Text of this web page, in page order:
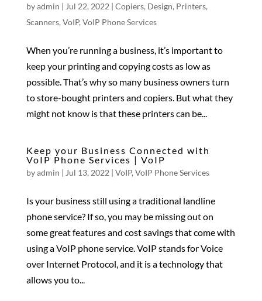
byadmin | Jul 22, 2022 | Copiers, Design, Printers,
Scanners, VoIP, VoIP Phone Services
When you’re running a business, it’s important to
keep your printing and copying costs as low as
possible. That’s why so many business owners turn
to store-bought printers and copiers. But what they
might not know is that these printers can be...
Keep your Business Connected with
VoIP Phone Services | VoIP
byadmin | Jul 13, 2022 | VoIP, VoIP Phone Services
Is your business still using a traditional landline
phone service? If so, you may be missing out on
some great features and cost savings that come with
using a VoIP phone service. VoIP stands for Voice
over Internet Protocol, and it is a technology that
allows you to...